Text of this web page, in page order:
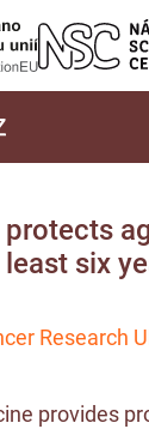
six
Research
provides